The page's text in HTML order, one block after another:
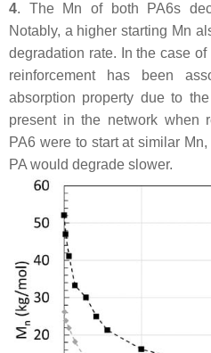
4. The Mn of both PA6s
Notably, a higher starting Mn
degradation rate. In the case
reinforcement has been
absorption property due to
present in the network when
PA6 were to start at similar
PA would degrade slower.